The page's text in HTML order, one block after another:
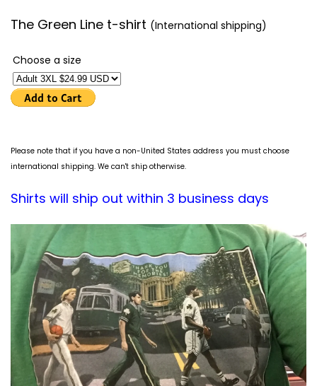
The Green Line t-shirt (International shipping)
Choose a size
Please note that if you have a non-United States address you must choose
international shipping. We can't ship otherwise.
Shirts will ship out within 3 business days